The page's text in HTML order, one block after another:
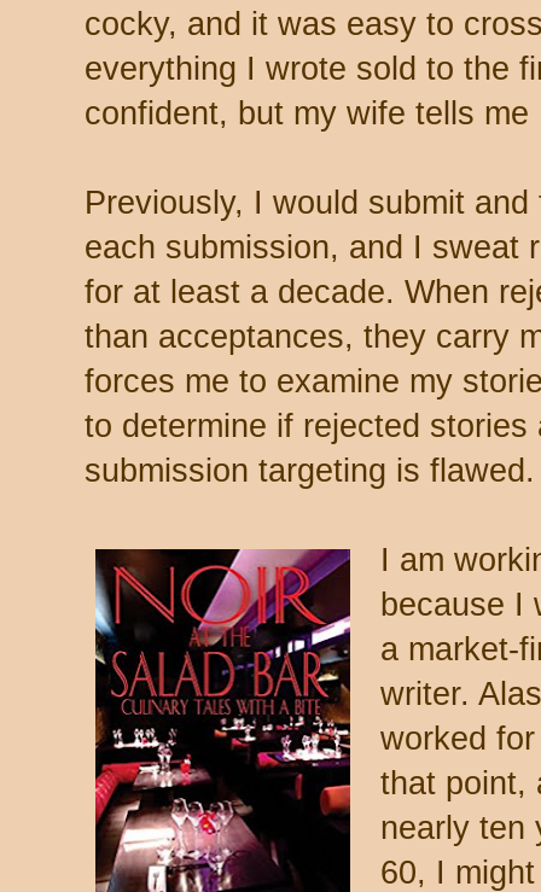
cocky, and it was easy to
everything I wrote sold to the
confident, but my wife tells
Previously, I would submit
each submission, and I sweat
for at least a decade. When
than acceptances, they carry
forces me to examine my
to determine if rejected
submission targeting is flawed.
I am
because I
a market-
writer.
worked
that point,
nearly ten
60, I